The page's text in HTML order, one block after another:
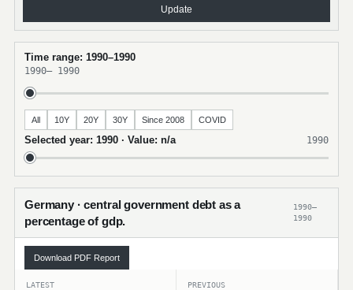
Update
Time range: 1990–1990
1990– 1990
All 10Y 20Y 30Y Since 2008 COVID
Selected year: 1990 · Value: n/a 1990
Germany · central government debt as a
percentage of gdp.
1990–
1990
Download PDF Report
LATEST PREVIOUS